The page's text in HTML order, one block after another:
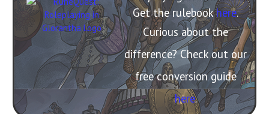
Get the rulebookhere.
Curious about the
difference? Check out our
free conversion guide
here.